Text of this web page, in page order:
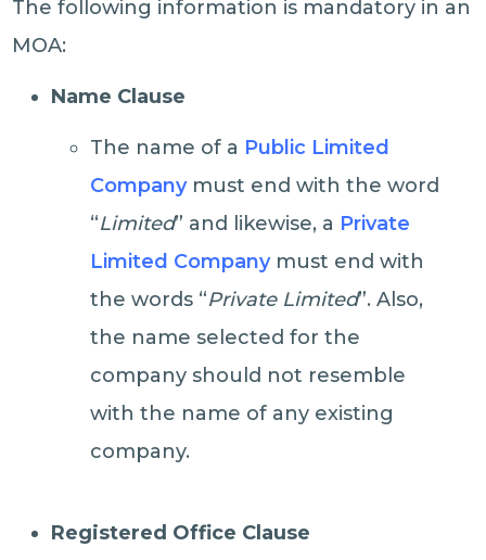
The following information is mandatory in an
MOA:
Name Clause
The name of a Public Limited
Companymust end with the word
“Limited” and likewise, a Private
Limited Companymust end with
the words “Private Limited”. Also,
the name selected for the
company should not resemble
with the name of any existing
company.
Registered Office Clause